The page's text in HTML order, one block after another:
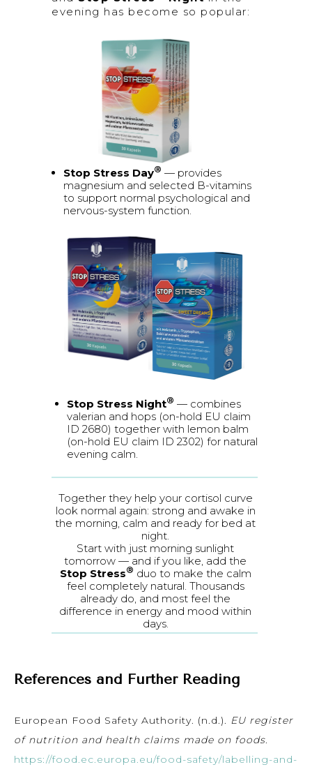
Stop Stress Day® — provides
magnesium and selected B-vitamins
to support normal psychological and
nervous-system function.
Stop Stress Night® — combines
valerian and hops (on-hold EU claim
ID 2680) together with lemon balm
(on-hold EU claim ID 2302) for natural
evening calm.
evening has become so popular:
Together they help your cortisol curve
look normal again: strong and awake in
the morning, calm and ready for bed at
night.
Start with just morning sunlight
tomorrow — and if you like, add the
Stop Stress® duo to make the calm
feel completely natural. Thousands
already do, and most feel the
difference in energy and mood within
days.
References and Further Reading
European Food Safety Authority. (n.d.). EU register
of nutrition and health claims made on foods.
https://food.ec.europa.eu/food-safety/labelling-and-